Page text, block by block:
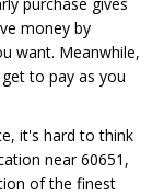
money by
want. Meanwhile,
to pay as you
it's hard to think
near 60651,
of the finest